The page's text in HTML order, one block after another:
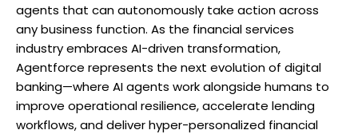
agents that can autonomously take action across
any business function. As the financial services
industry embraces AI-driven transformation,
Agentforce represents the next evolution of digital
banking—where AI agents work alongside humans to
improve operational resilience, accelerate lending
workflows, and deliver hyper-personalized financial